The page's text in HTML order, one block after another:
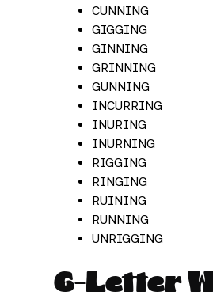
CUNNING
GIGGING
GINNING
GRINNING
GUNNING
INCURRING
INURING
INURNING
RIGGING
RINGING
RUINING
RUNNING
UNRIGGING
6-Letter